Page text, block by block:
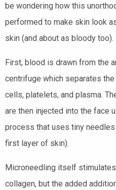
be wondering how this
performed to make skin look
skin (and about as bloody too).
First, blood is drawn from the
centrifuge which separates
cells, platelets, and plasma.
are then injected into the face
process that uses tiny
first layer of skin).
Microneedling itself
collagen, but the added